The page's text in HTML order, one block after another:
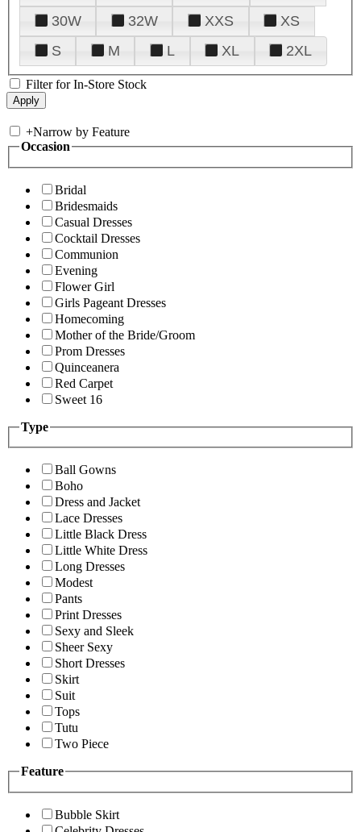
30W
32W XXS
XS
S
M L XL 2XL
Filter for In-Store Stock
+Narrow by Feature
Occasion
Bridal
Bridesmaids
Casual Dresses
Cocktail Dresses
Communion
Evening
Flower Girl
Girls Pageant Dresses
Homecoming
Mother of the Bride/Groom
Prom Dresses
Quinceanera
Red Carpet
Sweet 16
Type
Ball Gowns
Boho
Dress and Jacket
Lace Dresses
Little Black Dress
Little White Dress
Long Dresses
Modest
Pants
Print Dresses
Sexy and Sleek
Sheer Sexy
Short Dresses
Skirt
Suit
Tops
Tutu
Two Piece
Feature
Bubble Skirt